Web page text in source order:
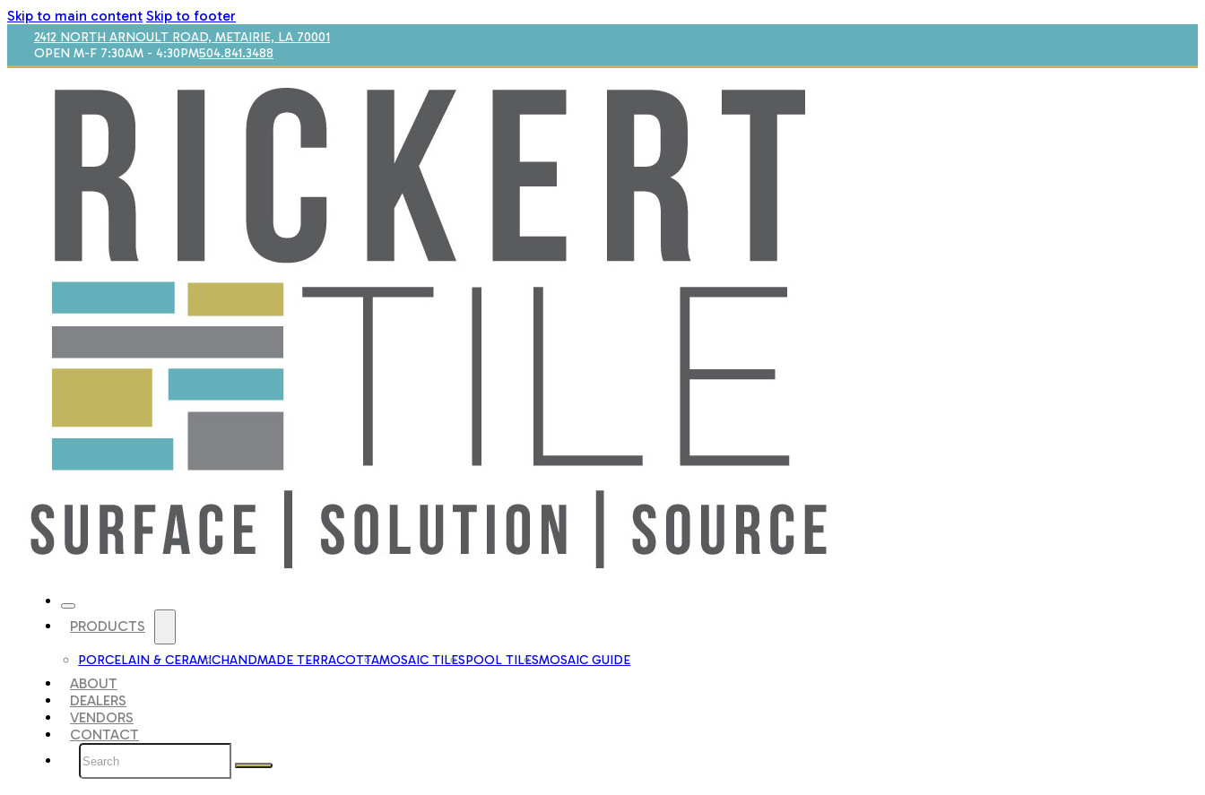
Skip to main content Skip to footer
2412 NORTH ARNOULT ROAD, METAIRIE, LA 70001
OPEN M-F 7:30AM - 4:30PM504.841.3488
PRODUCTS
PORCELAIN & CERAMICHANDMADE TERRACOTTAMOSAIC TILESPOOL TILESMOSAIC GUIDE
ABOUT
DEALERS
VENDORS
CONTACT
Search